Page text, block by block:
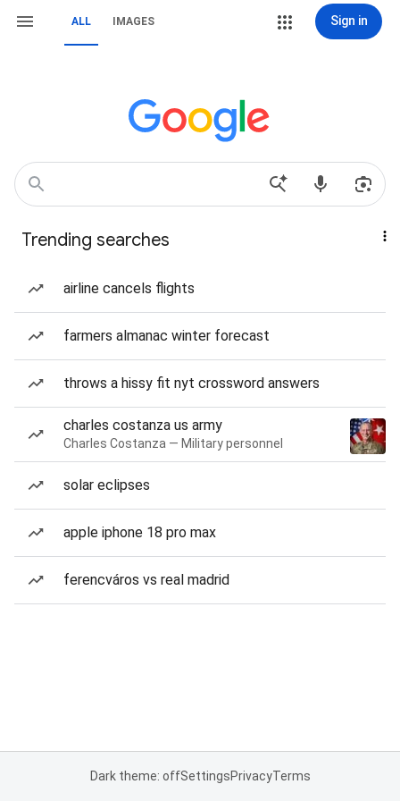
ALL IMAGES Sign in
Trending searches
airline cancels flights
farmers almanac winter forecast
throws a hissy fit nyt crossword answers
charles costanza us army
Charles Costanza — Military personnel
solar eclipses
apple iphone 18 pro max
ferencváros vs real madrid
Dark theme: offSettingsPrivacyTerms